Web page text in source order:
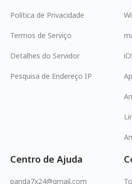
Política de Privacidade
Termos de Serviço
Detalhes do Servidor
Pesquisa de Endereço IP
Centro de Ajuda
panda7x24@gmail.com